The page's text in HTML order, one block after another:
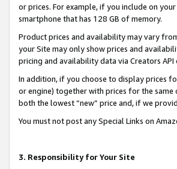
or prices. For example, if you include on
smartphone that has 128 GB of memory.
Product prices and availability may vary
your Site may only show prices and
pricing and availability data via Creators
In addition, if you choose to display prices
or engine) together with prices for the
both the lowest “new” price and, if we
You must not post any Special Links on
3. Responsibility for Your Site